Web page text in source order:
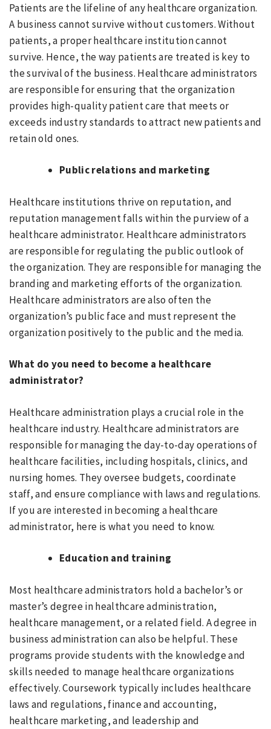
Patients are the lifeline of any healthcare organization.
A business cannot survive without customers. Without
patients, a proper healthcare institution cannot
survive. Hence, the way patients are treated is key to
the survival of the business. Healthcare administrators
are responsible for ensuring that the organization
provides high-quality patient care that meets or
exceeds industry standards to attract new patients and
retain old ones.
Public relations and marketing
Healthcare institutions thrive on reputation, and
reputation management falls within the purview of a
healthcare administrator. Healthcare administrators
are responsible for regulating the public outlook of
the organization. They are responsible for managing the
branding and marketing efforts of the organization.
Healthcare administrators are also often the
organization’s public face and must represent the
organization positively to the public and the media.
What do you need to become a healthcare
administrator?
Healthcare administration plays a crucial role in the
healthcare industry. Healthcare administrators are
responsible for managing the day-to-day operations of
healthcare facilities, including hospitals, clinics, and
nursing homes. They oversee budgets, coordinate
staff, and ensure compliance with laws and regulations.
If you are interested in becoming a healthcare
administrator, here is what you need to know.
Education and training
Most healthcare administrators hold a bachelor’s or
master’s degree in healthcare administration,
healthcare management, or a related field. A degree in
business administration can also be helpful. These
programs provide students with the knowledge and
skills needed to manage healthcare organizations
effectively. Coursework typically includes healthcare
laws and regulations, finance and accounting,
healthcare marketing, and leadership and